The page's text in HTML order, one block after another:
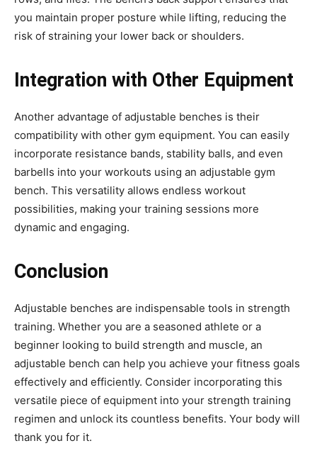
you maintain proper posture while lifting, reducing the
risk of straining your lower back or shoulders.
Integration with Other Equipment
Another advantage of adjustable benches is their
compatibility with other gym equipment. You can easily
incorporate resistance bands, stability balls, and even
barbells into your workouts using an adjustable gym
bench. This versatility allows endless workout
possibilities, making your training sessions more
dynamic and engaging.
Conclusion
Adjustable benches are indispensable tools in strength
training. Whether you are a seasoned athlete or a
beginner looking to build strength and muscle, an
adjustable bench can help you achieve your fitness goals
effectively and efficiently. Consider incorporating this
versatile piece of equipment into your strength training
regimen and unlock its countless benefits. Your body will
thank you for it.